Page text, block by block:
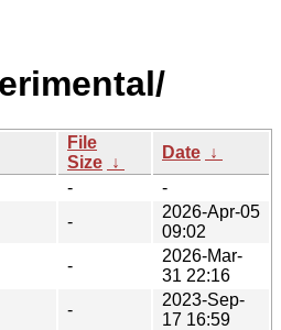
File
Size ↓
Date ↓
-
-
-
2026-Apr-05
09:02
-
2026-Mar-
31 22:16
-
2023-Sep-
17 16:59